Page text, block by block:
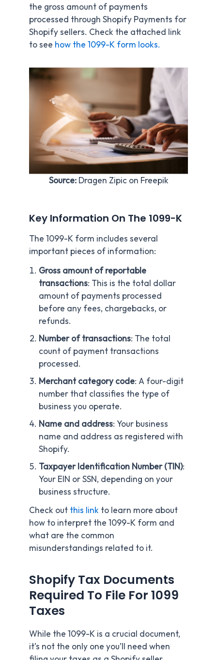
the gross amount of payments
processed through Shopify Payments for
Shopify sellers. Check the attached link
to see how the 1099-K form looks.
Source:Dragen Zipic on Freepik
Key Information On The 1099-K
The 1099-K form includes several
important pieces of information:
Gross amount of reportable
transactions: This is the total dollar
amount of payments processed
before any fees, chargebacks, or
refunds.
Number of transactions: The total
count of payment transactions
processed.
Merchant category code: A four-digit
number that classifies the type of
business you operate.
Name and address: Your business
name and address as registered with
Shopify.
Taxpayer Identification Number (TIN):
Your EIN or SSN, depending on your
business structure.
Check out this link to learn more about
how to interpret the 1099-K form and
what are the common
misunderstandings related to it.
Shopify Tax Documents
Required To File For 1099
Taxes
While the 1099-K is a crucial document,
it’s not the only one you’ll need when